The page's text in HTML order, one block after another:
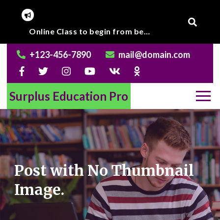
Online Class to begin from beginning of March 2020.
+123-456-7890 mail@domain.com
Surplus Education Pro
Post with No Thumbnail
Image.